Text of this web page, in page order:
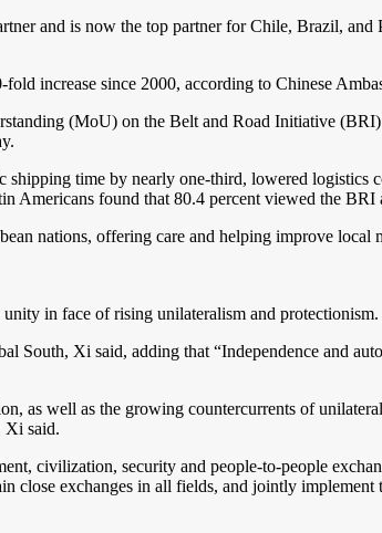
and is now the top partner for Chile, Brazil,
increase since 2000, according to Chinese
(MoU) on the Belt and Road Initiative
time by nearly one-third, lowered logistics
Americans found that 80.4 percent viewed the BRI
nations, offering care and helping improve
in face of rising unilateralism and protectionism.
South, Xi said, adding that “Independence and
as well as the growing countercurrents of
Xi said.
civilization, security and people-to-people
close exchanges in all fields, and jointly